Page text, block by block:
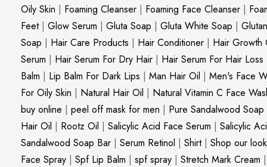
Oily Skin | Foaming Cleanser | Foaming Face Cleanser |
Feet| Glow Serum | Gluta Soap | Gluta White Soap |
Soap | Hair Care Products | Hair Conditioner | Hair Growth
Serum | Hair Serum For Dry Hair | Hair Serum For Hair Loss
Balm | Lip Balm For Dark Lips | Man Hair Oil | Men's Face
For Oily Skin | Natural Hair Oil | Natural Vitamin C Face
buy online | peel off mask for men | Pure Sandalwood Soap
Hair Oil | Rootz Oil | Salicylic Acid Face Serum | Salicylic
Sandalwood Soap Bar | Serum Retinol | Shirt| Shop our look
Face Spray | Spf Lip Balm | spf spray | Stretch Mark Cream |